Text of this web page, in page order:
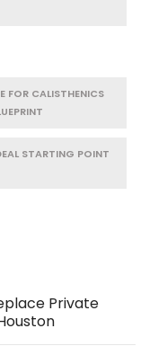
FOR CALISTHENICS
STARTING POINT
Private